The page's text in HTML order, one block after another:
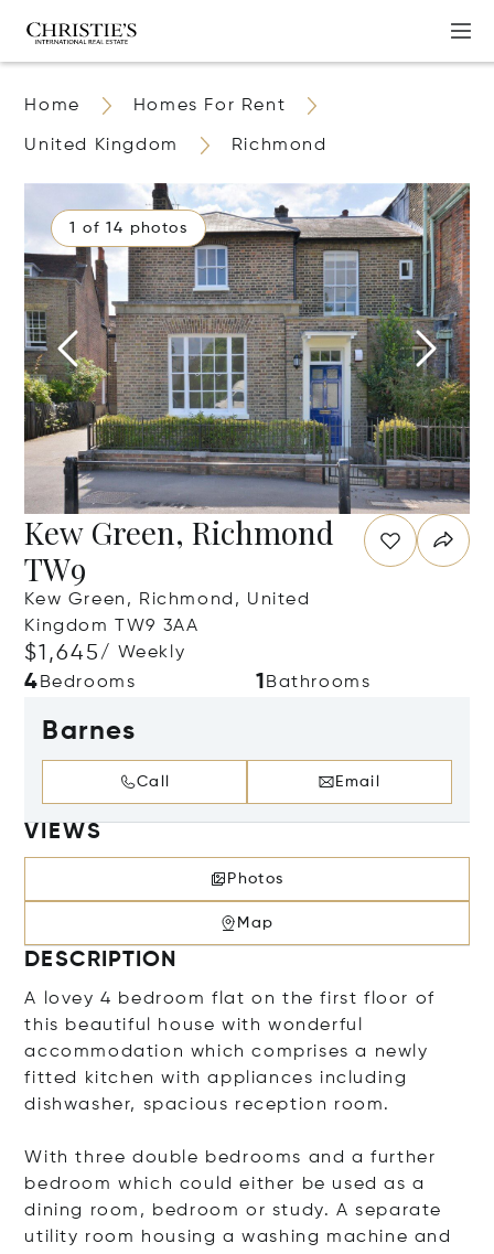
Home Homes For Rent
United Kingdom Richmond
1 of 14 photos
Kew Green, Richmond
TW9
Kew Green, Richmond, United
Kingdom TW9 3AA
$1,645/ Weekly
4 Bedrooms 1 Bathrooms
Barnes
Call Email
VIEWS
Photos
Map
DESCRIPTION
A lovey 4 bedroom flat on the first floor of
this beautiful house with wonderful
accommodation which comprises a newly
fitted kitchen with appliances including
dishwasher, spacious reception room.
With three double bedrooms and a further
bedroom which could either be used as a
dining room, bedroom or study. A separate
utility room housing a washing machine and